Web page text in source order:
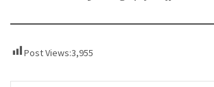
Post Views:3,955